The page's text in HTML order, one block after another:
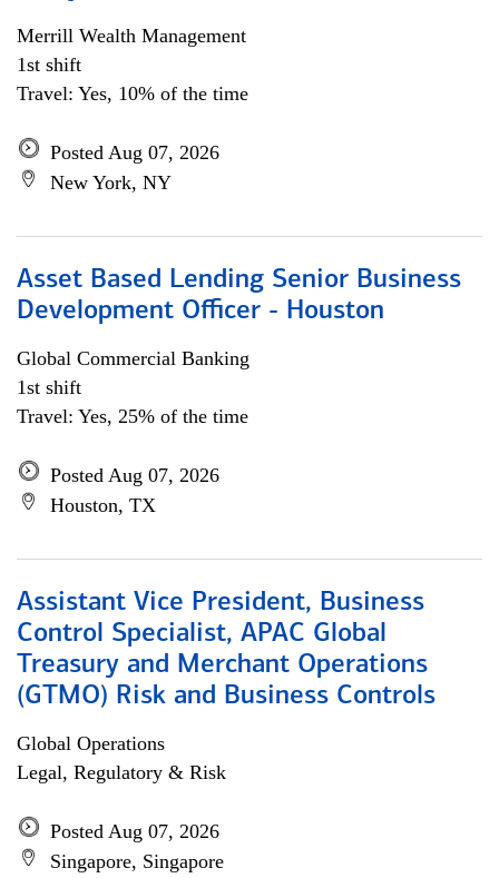
Merrill Wealth Management
1st shift
Travel: Yes, 10% of the time
Posted Aug 07, 2026
New York, NY
Asset Based Lending Senior Business
Development Officer - Houston
Global Commercial Banking
1st shift
Travel: Yes, 25% of the time
Posted Aug 07, 2026
Houston, TX
Assistant Vice President, Business
Control Specialist, APAC Global
Treasury and Merchant Operations
(GTMO) Risk and Business Controls
Global Operations
Legal, Regulatory & Risk
Posted Aug 07, 2026
Singapore, Singapore